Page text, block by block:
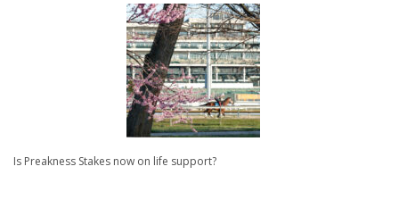
Is Preakness Stakes now on life support?